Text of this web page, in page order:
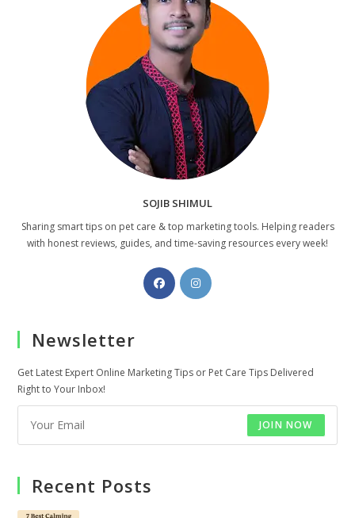
SOJIB SHIMUL
Sharing smart tips on pet care & top marketing tools. Helping readers
with honest reviews, guides, and time-saving resources every week!
Opens
in
Opens
Newsletter
Get Latest Expert Online Marketing Tips or Pet Care Tips Delivered
Right to Your Inbox!
JOIN NOW
Recent Posts